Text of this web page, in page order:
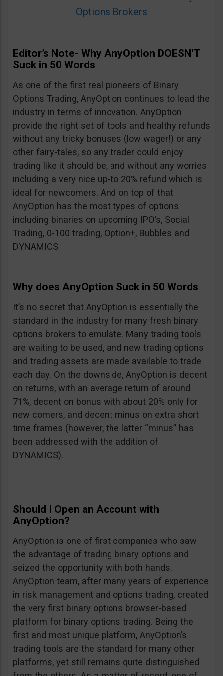
Options Brokers
Editor’s Note- Why AnyOption DOESN’T
Suck in 50 Words
As one of the first real pioneers of Binary
Options Trading, AnyOption continues to lead the
industry in terms of innovation. AnyOption
provide the right set of tools and healthy refunds
without any tricky bonuses (low wager!) or any
other fairy-tales, so any trader could enjoy
trading like it should be, and without any worries
including a very nice up-to 20% refund which is
ideal for newcomers. And on top of that
AnyOption has the most types of options
including binaries on upcoming IPO’s, Social
Trading, 0-100 trading, Option+, Bubbles and
DYNAMICS
Why does AnyOption Suck in 50 Words
It’s no secret that AnyOption is essentially the
standard in the industry for many fresh binary
options brokers to emulate. Many trading tools
are waiting to be used, and new trading options
and trading assets are made available to trade
each day. On the downside, AnyOption is decent
on returns, with an average return of around
71%, decent on bonus with about 20% only for
new comers, and decent minus on extra short
time frames (however, the latter “minus” has
been addressed with the addition of
DYNAMICS).
Should I Open an Account with
AnyOption?
AnyOption is one of first companies who saw
the advantage of trading binary options and
seized the opportunity with both hands.
AnyOption team, after many years of experience
in risk management and options trading, created
the very first binary options browser-based
platform for binary options trading. Being the
first and most unique platform, AnyOption’s
trading tools are the standard for many other
platforms, yet still remains quite distinguished